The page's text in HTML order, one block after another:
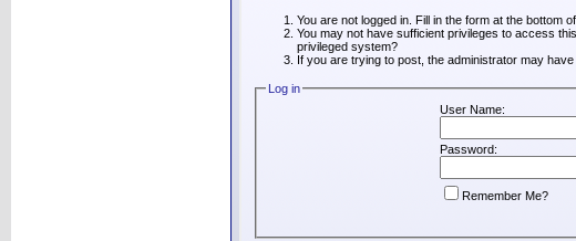
You are not logged in. Fill in the form at the bottom
You may not have sufficient privileges to access
privileged system?
If you are trying to post, the administrator may
Log in
User Name:
Password:
Remember Me?